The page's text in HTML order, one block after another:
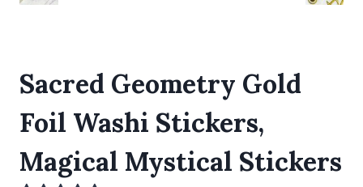
Sacred Geometry Gold
Foil Washi Stickers,
Magical Mystical Stickers